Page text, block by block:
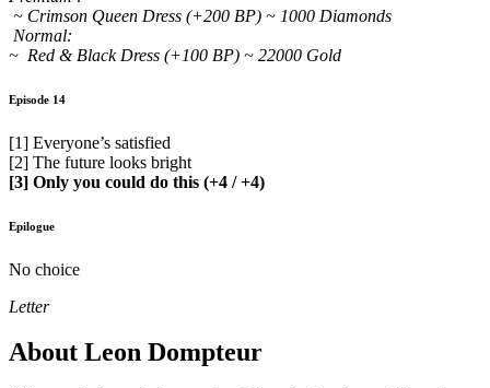
~ Crimson Queen Dress (+200 BP) ~ 1000 Diamonds
Normal:
~ Red & Black Dress (+100 BP) ~ 22000 Gold
Episode 14
[1] Everyone’s satisfied
[2] The future looks bright
[3] Only you could do this (+4 / +4)
Epilogue
No choice
Letter
About Leon Dompteur